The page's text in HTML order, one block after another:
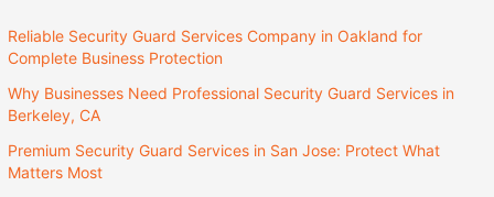
Reliable Security Guard Services Company in Oakland for
Complete Business Protection
Why Businesses Need Professional Security Guard Services in
Berkeley, CA
Premium Security Guard Services in San Jose: Protect What
Matters Most